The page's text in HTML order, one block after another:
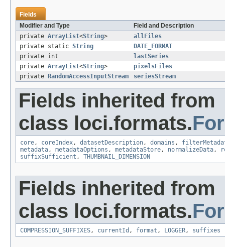
Fields
Modifier and Type
Field and Description
private ArrayList<String>
allFiles
private static String
DATE_FORMAT
private int
lastSeries
private ArrayList<String>
pixelsFiles
private
RandomAccessInputStream seriesStream
Fields inherited from
class loci.formats.
core, coreIndex, datasetDescription, domains ,
metadata, metadataOptions , metadataStore, normalizeData,
suffixSufficient , THUMBNAIL_DIMENSION
Fields inherited from
class loci.formats.
COMPRESSION_SUFFIXES, currentId , format , LOGGER, suffixes